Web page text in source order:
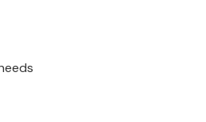
(non-toxic and non-flammable).